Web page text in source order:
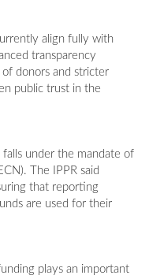
align fully with
transparency
of donors and stricter
public trust in the
under the mandate of
The IPPR said
that reporting
are used for their
plays an important